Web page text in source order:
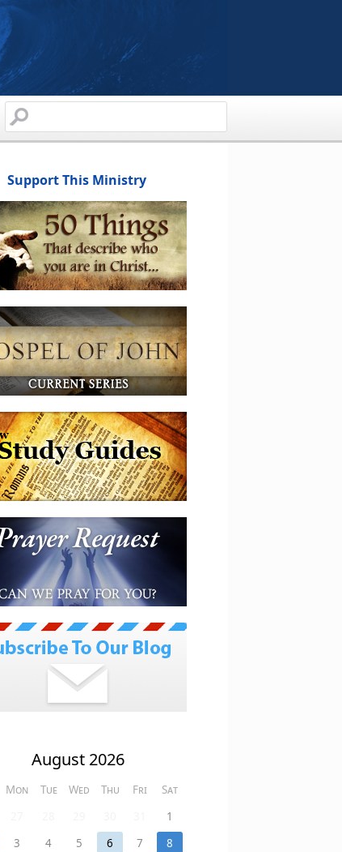
Support This Ministry
August 2026
Mon Tue Wed Thu Fri
Sat
1
3 4 5 6 7
8